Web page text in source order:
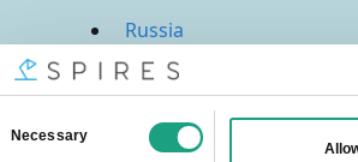
Russia
Saudi Arabia
Singapore